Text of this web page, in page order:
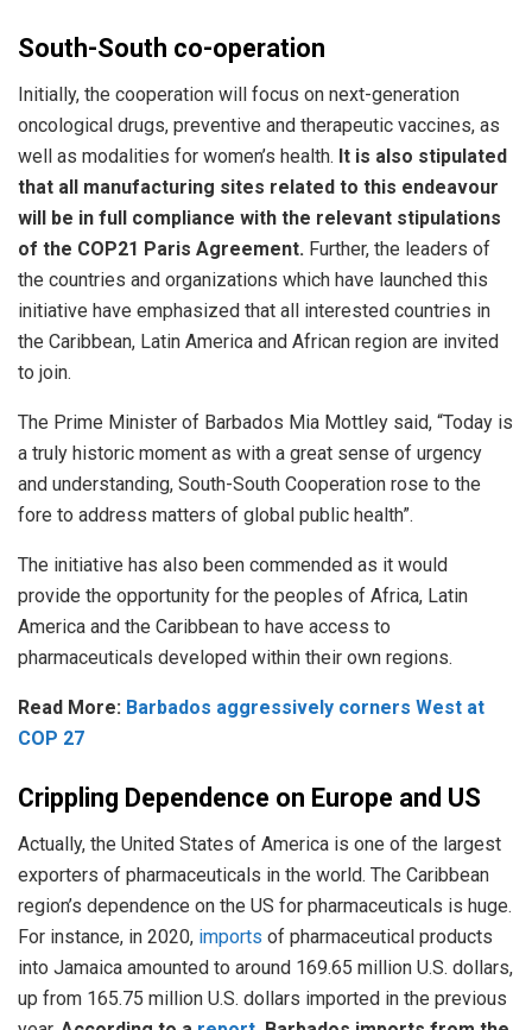
South-South co-operation
Initially, the cooperation will focus on next-generation
oncological drugs, preventive and therapeutic vaccines, as
well as modalities for women’s health. It is also stipulated
that all manufacturing sites related to this endeavour
will be in full compliance with the relevant stipulations
of the COP21 Paris Agreement. Further, the leaders of
the countries and organizations which have launched this
initiative have emphasized that all interested countries in
the Caribbean, Latin America and African region are invited
to join.
The Prime Minister of Barbados Mia Mottley said, “Today is
a truly historic moment as with a great sense of urgency
and understanding, South-South Cooperation rose to the
fore to address matters of global public health”.
The initiative has also been commended as it would
provide the opportunity for the peoples of Africa, Latin
America and the Caribbean to have access to
pharmaceuticals developed within their own regions.
Read More: Barbados aggressively corners West at
COP 27
Crippling Dependence on Europe and US
Actually, the United States of America is one of the largest
exporters of pharmaceuticals in the world. The Caribbean
region’s dependence on the US for pharmaceuticals is huge.
For instance, in 2020, imports of pharmaceutical products
into Jamaica amounted to around 169.65 million U.S. dollars,
up from 165.75 million U.S. dollars imported in the previous